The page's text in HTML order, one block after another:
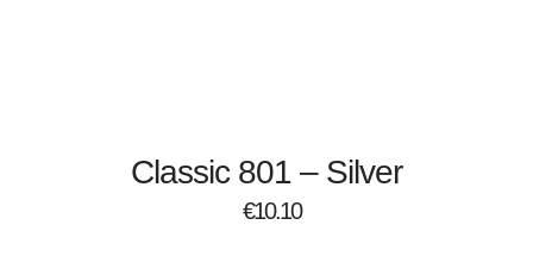
Classic 801 – Silver
€10.10